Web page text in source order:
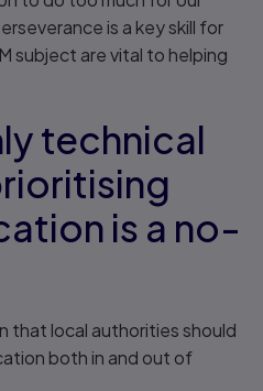
is a key skill for
subject are vital to helping
technical
is a no-
that local authorities should
both in and out of